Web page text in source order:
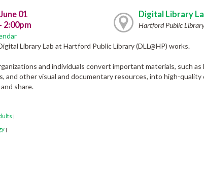
01
2:00pm
Digital Library
Hartford Public
Library Lab at Hartford Public Library (DLL@HP) works.
and individuals convert important materials, such
and other visual and documentary resources, into high-
share.
|
|